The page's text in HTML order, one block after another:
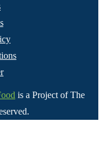
is a Project of The